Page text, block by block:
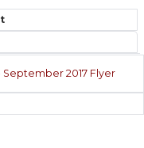
2017 Flyer